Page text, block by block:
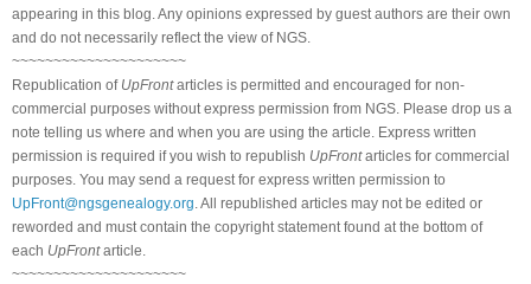
appearing in this blog. Any opinions expressed by guest authors are their own
and do not necessarily reflect the view of NGS.
~~~~~~~~~~~~~~~~~~~~~
Republication of UpFrontarticles is permitted and encouraged for non-
commercial purposes without express permission from NGS. Please drop us a
note telling us where and when you are using the article. Express written
permission is required if you wish to republish UpFrontarticles for commercial
purposes. You may send a request for express written permission to
UpFront@ngsgenealogy.org . All republished articles may not be edited or
reworded and must contain the copyright statement found at the bottom of
each UpFrontarticle.
~~~~~~~~~~~~~~~~~~~~~